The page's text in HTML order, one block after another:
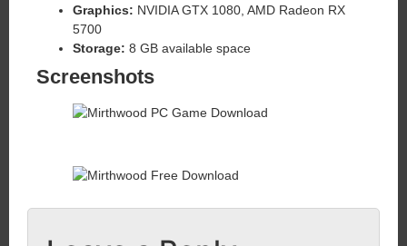
Graphics: NVIDIA GTX 1080, AMD Radeon RX
5700
Storage: 8 GB available space
Screenshots